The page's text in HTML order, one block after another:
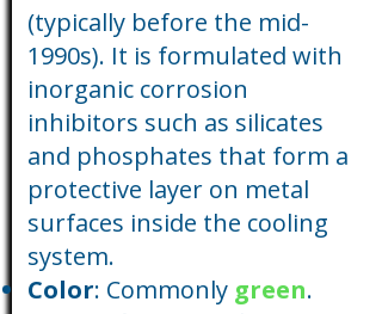
(typically before the mid-
1990s). It is formulated with
inorganic corrosion
inhibitors such as silicates
and phosphates that form a
protective layer on metal
surfaces inside the cooling
system.
Color: Commonly green.